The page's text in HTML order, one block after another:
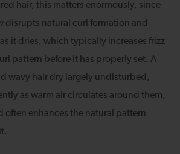
hair, this matters enormously, since
disrupts natural curl formation and
it dries, which typically increases frizz
pattern before it has properly set. A
wavy hair dry largely undisturbed,
as warm air circulates around them,
often enhances the natural pattern